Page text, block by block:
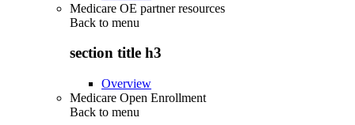
Medicare OE partner resources
Back to menu
section title h3
Overview
Medicare Open Enrollment
Back to menu